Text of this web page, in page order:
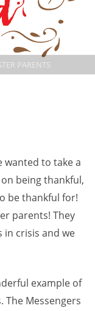
PARENTS
wanted to take a
being thankful,
be thankful for!
parents! They
crisis and we
example of
Messengers